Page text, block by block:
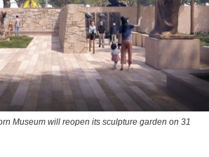
Museum will reopen its sculpture garden on 31